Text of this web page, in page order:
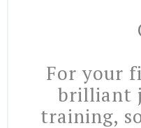
For your
brilliant
training,